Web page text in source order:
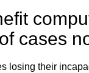
cases
losing their